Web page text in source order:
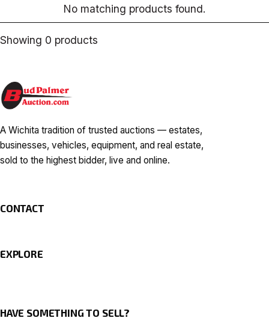
No matching products found.
Showing 0 products
A Wichita tradition of trusted auctions — estates,
businesses, vehicles, equipment, and real estate,
sold to the highest bidder, live and online.
CONTACT
EXPLORE
HAVE SOMETHING TO SELL?